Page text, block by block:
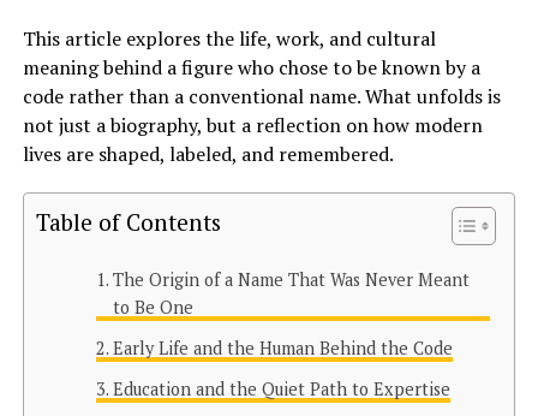
This article explores the life, work, and cultural
meaning behind a figure who chose to be known by a
code rather than a conventional name. What unfolds is
not just a biography, but a reflection on how modern
lives are shaped, labeled, and remembered.
Table of Contents
The Origin of a Name That Was Never Meant
to Be One
Early Life and the Human Behind the Code
Education and the Quiet Path to Expertise